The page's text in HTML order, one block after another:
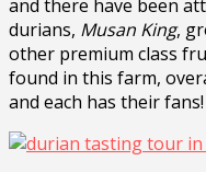
and there have been
durians, Musan King,
other premium class
found in this farm,
and each has their fans!